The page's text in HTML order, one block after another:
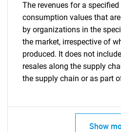
The revenues for a
consumption values that
by organizations in the
the market, irrespective of
produced. It does not
resales along the supply
the supply chain or as part
Show